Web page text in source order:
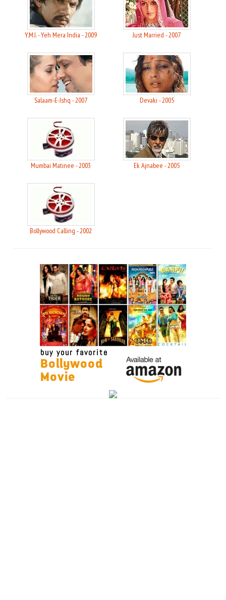
Y.M.I. - Yeh Mera India - 2009 Just Married - 2007
Salaam-E-Ishq - 2007 Devaki - 2005
Mumbai Matinee - 2003 Ek Ajnabee - 2005
Bollywood Calling - 2002